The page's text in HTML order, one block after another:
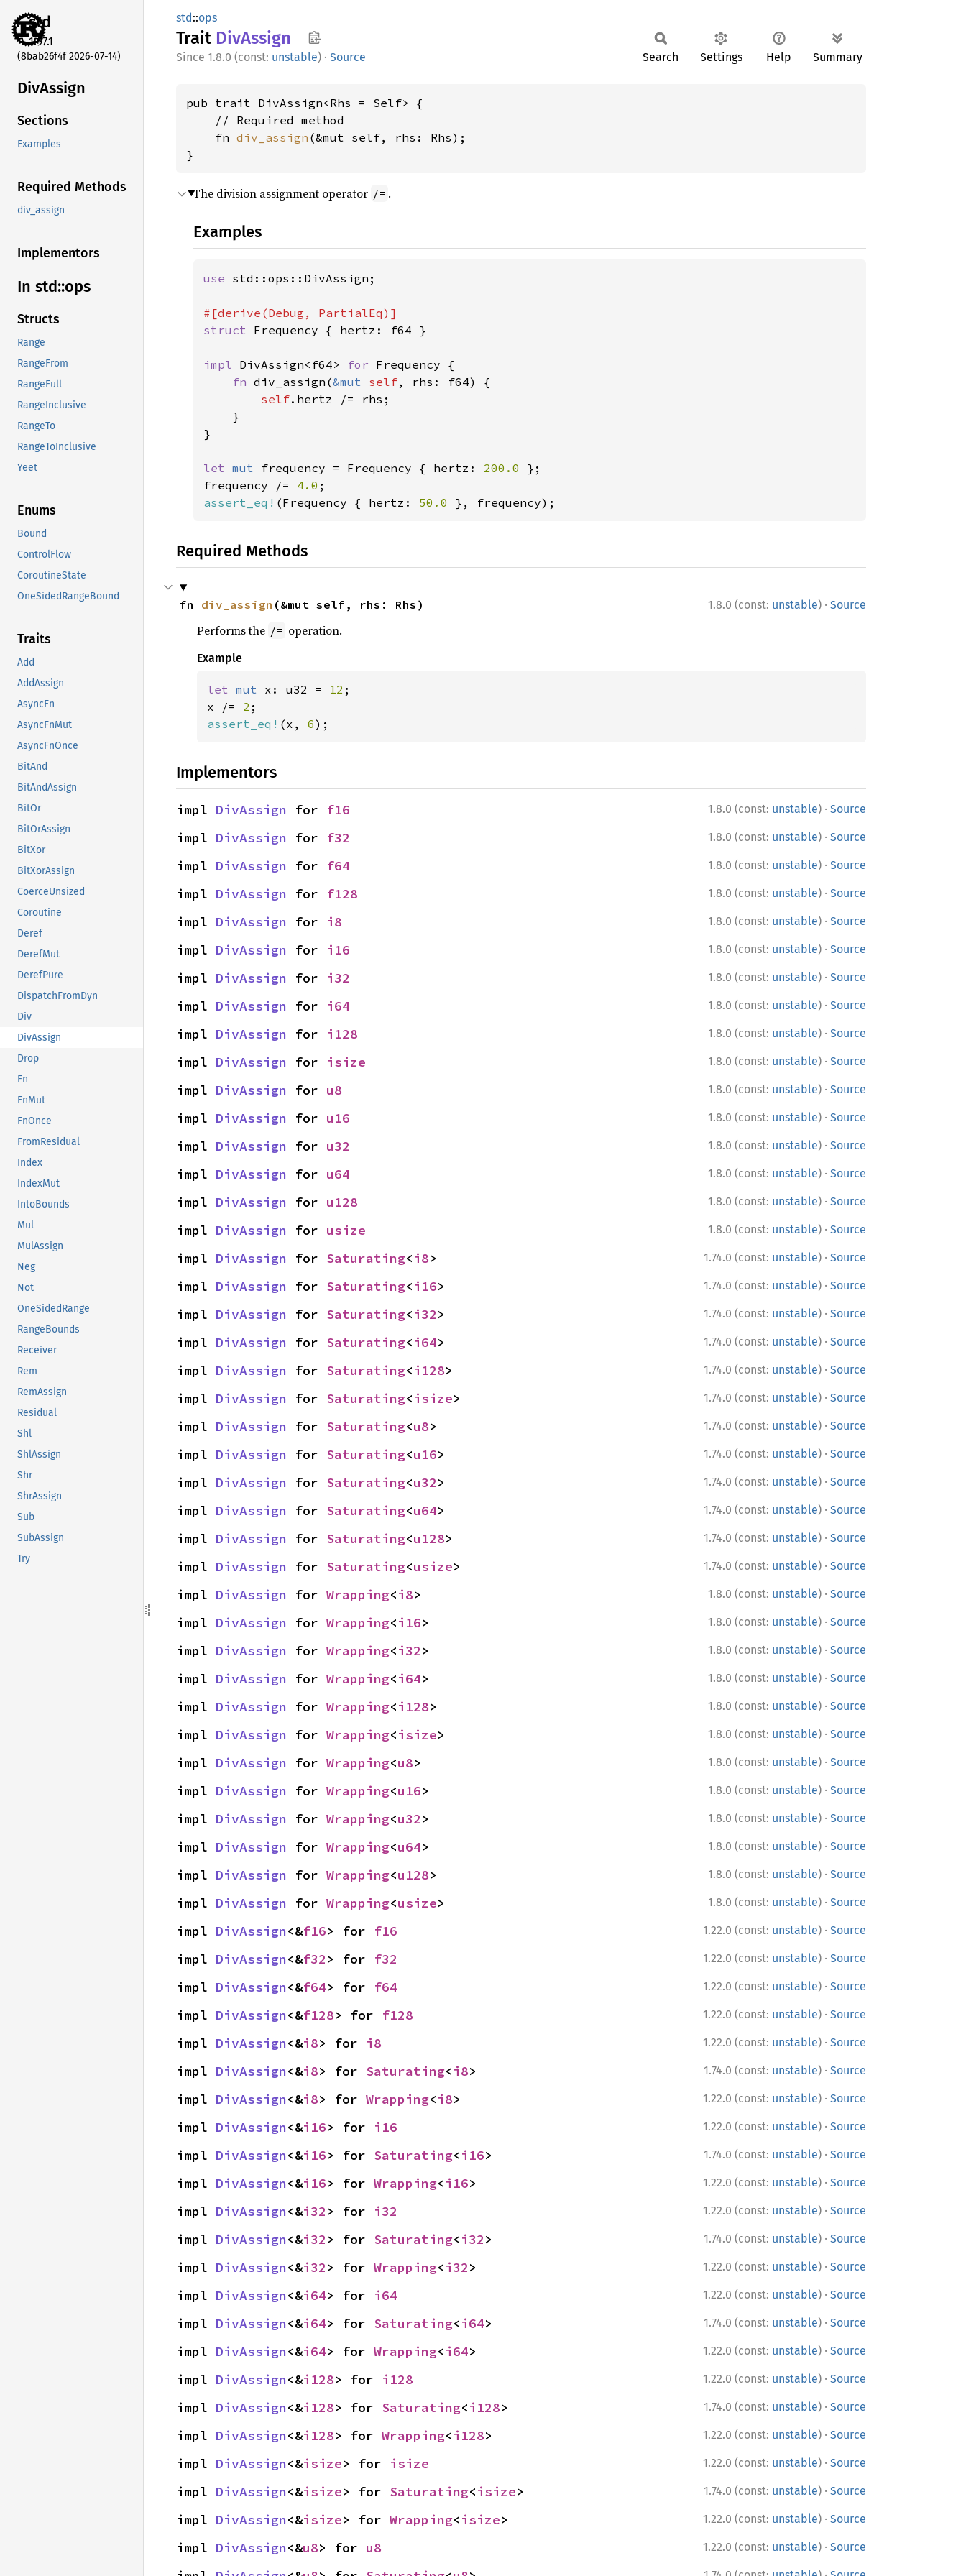
std
1.97.1
(8bab26f4f 2026-07-14)
DivAssign
Sections
Examples
Required Methods
div_assign
Implementors
In std::ops
Structs
Range
RangeFrom
RangeFull
RangeInclusive
RangeTo
RangeToInclusive
Yeet
Enums
Bound
ControlFlow
CoroutineState
OneSidedRangeBound
Traits
Add
AddAssign
AsyncFn
AsyncFnMut
AsyncFnOnce
BitAnd
BitAndAssign
BitOr
BitOrAssign
BitXor
BitXorAssign
CoerceUnsized
Coroutine
Deref
DerefMut
DerefPure
DispatchFromDyn
Div
DivAssign
Drop
Fn
FnMut
FnOnce
FromResidual
Index
IndexMut
IntoBounds
Mul
MulAssign
Neg
Not
OneSidedRange
RangeBounds
Receiver
Rem
RemAssign
Residual
Shl
ShlAssign
Shr
ShrAssign
Sub
SubAssign
Try
std::ops
Trait DivAssign
1.8.0 (const: unstable) · Source Search Settings Help Summary
pub trait DivAssign<Rhs = Self> {
    // Required method
    fn
div_assign (&mut self, rhs: Rhs);
}
The division assignment operator /= .
Examples
use std::ops::DivAssign;
struct Frequency { hertz: f64 }
impl DivAssign<f64> for Frequency {
fn div_assign(&mut self, rhs: f64) {
self.hertz /= rhs;
    }
}
let mut frequency = Frequency { hertz: 200.0 };
frequency /= 4.0
assert_eq! (Frequency { hertz: 50.0 }, frequency);
Required Methods
1.8.0 (const: unstable) · Source
fn div_assign (&mut self, rhs: Rhs)
Performs the /= operation.
Example
let mut x: u32 = 12 ;
x /= 2
assert_eq! (x, 6);
Implementors
1.8.0 (const: unstable) · Source
impl DivAssign for f16
1.8.0 (const: unstable) · Source
impl DivAssign for f32
1.8.0 (const: unstable) · Source
impl DivAssign for f64
1.8.0 (const: unstable) · Source
impl DivAssign for f128
1.8.0 (const: unstable) · Source
impl DivAssign for i8
1.8.0 (const: unstable) · Source
impl DivAssign for i16
1.8.0 (const: unstable) · Source
impl DivAssign for i32
1.8.0 (const: unstable) · Source
impl DivAssign for i64
1.8.0 (const: unstable) · Source
impl DivAssign for i128
1.8.0 (const: unstable) · Source
impl DivAssign for isize
1.8.0 (const: unstable) · Source
impl DivAssign for u8
1.8.0 (const: unstable) · Source
impl DivAssign for u16
1.8.0 (const: unstable) · Source
impl DivAssign for u32
1.8.0 (const: unstable) · Source
impl DivAssign for u64
1.8.0 (const: unstable) · Source
impl DivAssign for u128
1.8.0 (const: unstable) · Source
impl DivAssign for usize
1.74.0 (const: unstable) · Source
impl DivAssign for Saturating<i8>
1.74.0 (const: unstable) · Source
impl DivAssign for Saturating<i16>
1.74.0 (const: unstable) · Source
impl DivAssign for Saturating<i32>
1.74.0 (const: unstable) · Source
impl DivAssign for Saturating<i64>
1.74.0 (const: unstable) · Source
impl DivAssign for Saturating<i128>
1.74.0 (const: unstable) · Source
impl DivAssign for Saturating<isize>
1.74.0 (const: unstable) · Source
impl DivAssign for Saturating<u8>
1.74.0 (const: unstable) · Source
impl DivAssign for Saturating<u16>
1.74.0 (const: unstable) · Source
impl DivAssign for Saturating<u32>
1.74.0 (const: unstable) · Source
impl DivAssign for Saturating<u64>
1.74.0 (const: unstable) · Source
impl DivAssign for Saturating<u128>
1.74.0 (const: unstable) · Source
impl DivAssign for Saturating<usize>
1.8.0 (const: unstable) · Source
impl DivAssign for Wrapping<i8>
1.8.0 (const: unstable) · Source
impl DivAssign for Wrapping<i16>
1.8.0 (const: unstable) · Source
impl DivAssign for Wrapping<i32>
1.8.0 (const: unstable) · Source
impl DivAssign for Wrapping<i64>
1.8.0 (const: unstable) · Source
impl DivAssign for Wrapping<i128>
1.8.0 (const: unstable) · Source
impl DivAssign for Wrapping<isize>
1.8.0 (const: unstable) · Source
impl DivAssign for Wrapping<u8>
1.8.0 (const: unstable) · Source
impl DivAssign for Wrapping<u16>
1.8.0 (const: unstable) · Source
impl DivAssign for Wrapping<u32>
1.8.0 (const: unstable) · Source
impl DivAssign for Wrapping<u64>
1.8.0 (const: unstable) · Source
impl DivAssign for Wrapping<u128>
1.8.0 (const: unstable) · Source
impl DivAssign for Wrapping<usize>
1.22.0 (const: unstable) · Source
impl DivAssign<&f16> for f16
1.22.0 (const: unstable) · Source
impl DivAssign<&f32> for f32
1.22.0 (const: unstable) · Source
impl DivAssign<&f64> for f64
1.22.0 (const: unstable) · Source
impl DivAssign<&f128> for f128
1.22.0 (const: unstable) · Source
impl DivAssign<&i8> for i8
1.74.0 (const: unstable) · Source
impl DivAssign<&i8> for Saturating<i8>
1.22.0 (const: unstable) · Source
impl DivAssign<&i8> for Wrapping<i8>
1.22.0 (const: unstable) · Source
impl DivAssign<&i16> for i16
1.74.0 (const: unstable) · Source
impl DivAssign<&i16> for Saturating<i16>
1.22.0 (const: unstable) · Source
impl DivAssign<&i16> for Wrapping<i16>
1.22.0 (const: unstable) · Source
impl DivAssign<&i32> for i32
1.74.0 (const: unstable) · Source
impl DivAssign<&i32> for Saturating<i32>
1.22.0 (const: unstable) · Source
impl DivAssign<&i32> for Wrapping<i32>
1.22.0 (const: unstable) · Source
impl DivAssign<&i64> for i64
1.74.0 (const: unstable) · Source
impl DivAssign<&i64> for Saturating<i64>
1.22.0 (const: unstable) · Source
impl DivAssign<&i64> for Wrapping<i64>
1.22.0 (const: unstable) · Source
impl DivAssign<&i128> for i128
1.74.0 (const: unstable) · Source
impl DivAssign<&i128> for Saturating<i128>
1.22.0 (const: unstable) · Source
impl DivAssign<&i128> for Wrapping<i128>
1.22.0 (const: unstable) · Source
impl DivAssign<&isize> for isize
1.74.0 (const: unstable) · Source
impl DivAssign<&isize> for Saturating<isize>
1.22.0 (const: unstable) · Source
impl DivAssign<&isize> for Wrapping<isize>
1.22.0 (const: unstable) · Source
impl DivAssign<&u8> for u8